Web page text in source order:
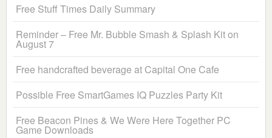
Free Stuff Times Daily Summary
Reminder – Free Mr. Bubble Smash & Splash Kit on
August 7
Free handcrafted beverage at Capital One Cafe
Possible Free SmartGames IQ Puzzles Party Kit
Free Beacon Pines & We Were Here Together PC
Game Downloads